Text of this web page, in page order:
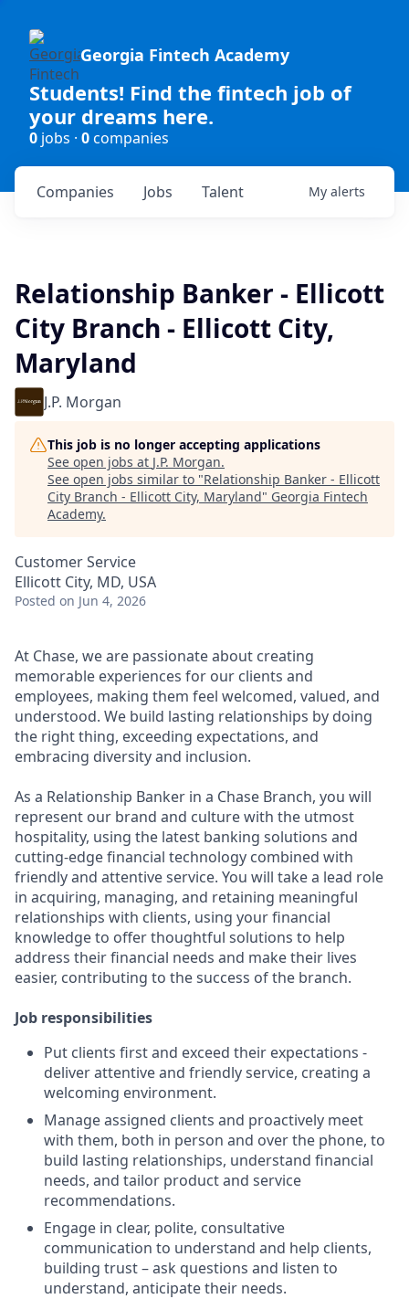
Georgia Fintech Academy
Students! Find the fintech job of
your dreams here.
0 jobs · 0companies
Jobs
Companies Talent My alerts
Relationship Banker - Ellicott
City Branch - Ellicott City,
Maryland
J.P. Morgan
This job is no longer accepting applications
See open jobs at J.P. Morgan.
See open jobs similar to "Relationship Banker - Ellicott
City Branch - Ellicott City, Maryland" Georgia Fintech
Academy.
Customer Service
Ellicott City, MD, USA
Posted on Jun 4, 2026
At Chase, we are passionate about creating
memorable experiences for our clients and
employees, making them feel welcomed, valued, and
understood. We build lasting relationships by doing
the right thing, exceeding expectations, and
embracing diversity and inclusion.
As a Relationship Banker in a Chase Branch, you will
represent our brand and culture with the utmost
hospitality, using the latest banking solutions and
cutting-edge financial technology combined with
friendly and attentive service. You will take a lead role
in acquiring, managing, and retaining meaningful
relationships with clients, using your financial
knowledge to offer thoughtful solutions to help
address their financial needs and make their lives
easier, contributing to the success of the branch.
Job responsibilities
Put clients first and exceed their expectations -
deliver attentive and friendly service, creating a
welcoming environment.
Manage assigned clients and proactively meet
with them, both in person and over the phone, to
build lasting relationships, understand financial
needs, and tailor product and service
recommendations.
Engage in clear, polite, consultative
communication to understand and help clients,
building trust – ask questions and listen to
understand, anticipate their needs.